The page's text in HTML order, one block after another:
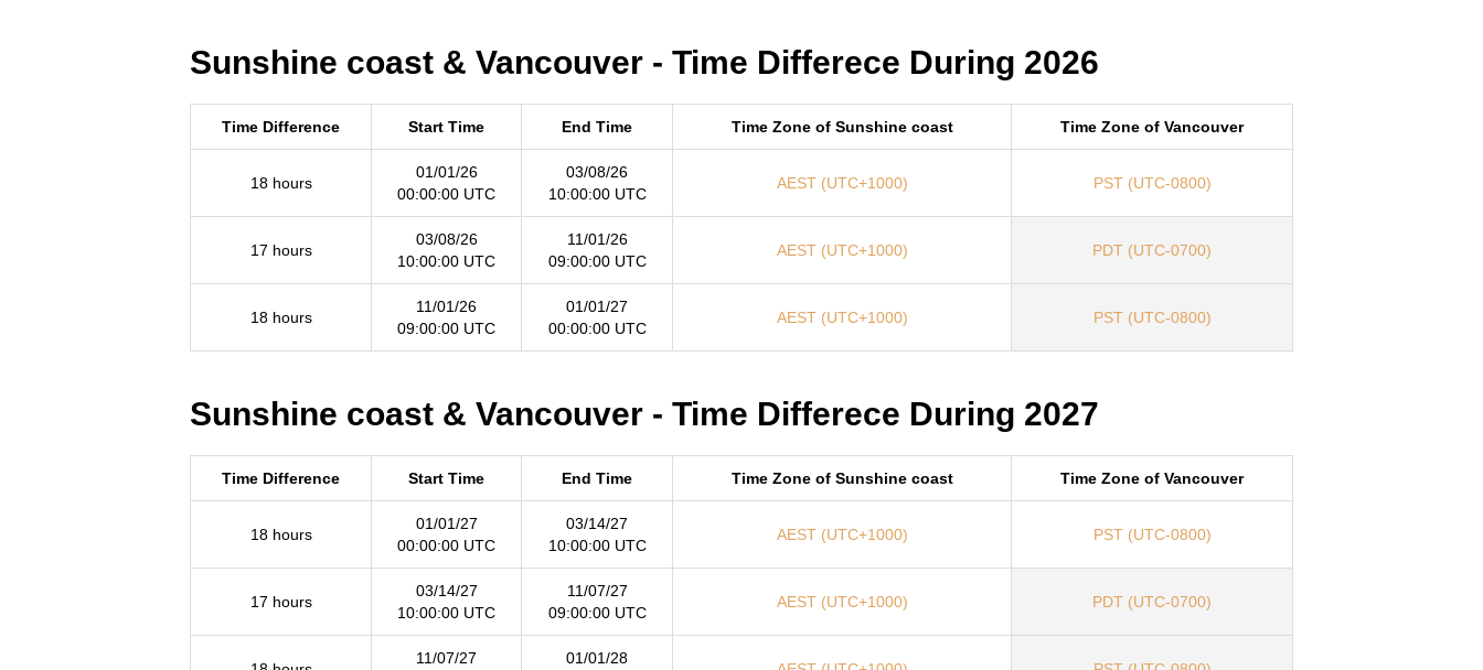
Sunshine coast & Vancouver - Time Differece During 2026
Time Difference Start Time End Time Time Zone of Sunshine coast Time Zone of Vancouver
18 hours
01/01/26
00:00:00 UTC
03/08/26
10:00:00 UTC
AEST (UTC+1000) PST (UTC-0800)
17 hours
03/08/26
10:00:00 UTC
11/01/26
09:00:00 UTC
AEST (UTC+1000) PDT (UTC-0700)
18 hours
11/01/26
09:00:00 UTC
01/01/27
00:00:00 UTC
AEST (UTC+1000) PST (UTC-0800)
Sunshine coast & Vancouver - Time Differece During 2027
Time Difference Start Time End Time Time Zone of Sunshine coast Time Zone of Vancouver
18 hours
01/01/27
00:00:00 UTC
03/14/27
10:00:00 UTC
AEST (UTC+1000) PST (UTC-0800)
17 hours
03/14/27
10:00:00 UTC
11/07/27
09:00:00 UTC
AEST (UTC+1000) PDT (UTC-0700)
11/07/27 01/01/28